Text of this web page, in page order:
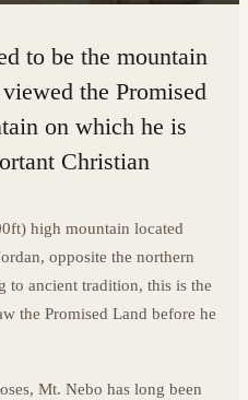
to be the mountain
the Promised
on which he is
Christian
high mountain located
opposite the northern
to ancient tradition, this is the
the Promised Land before he
Mt. Nebo has long been